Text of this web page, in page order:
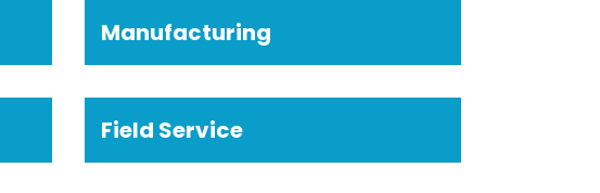
Manufacturing
Field Service